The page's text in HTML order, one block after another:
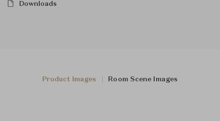
Downloads
Product Images Room Scene Images